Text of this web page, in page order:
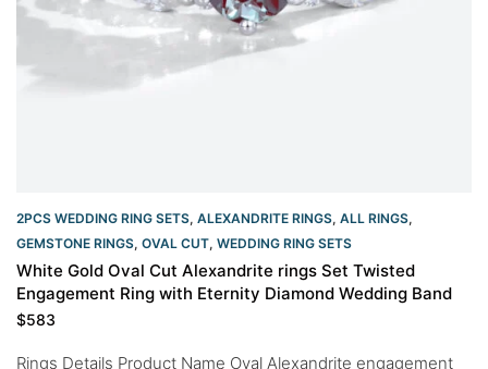
2PCS WEDDING RING SETS, ALEXANDRITE RINGS, ALL RINGS,
GEMSTONE RINGS, OVAL CUT, WEDDING RING SETS
White Gold Oval Cut Alexandrite rings Set Twisted
Engagement Ring with Eternity Diamond Wedding Band
$583
Rings Details Product Name Oval Alexandrite engagement